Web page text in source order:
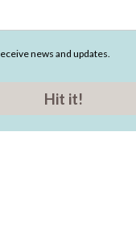
news and updates.
Hit it!